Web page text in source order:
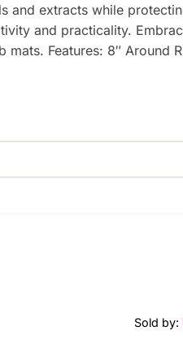
and extracts while
and practicality.
mats. Features: 8″ Around
Sold by: